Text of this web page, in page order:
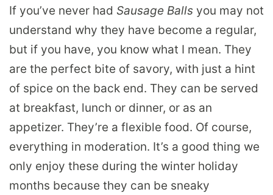
If you’ve never had Sausage Balls you may not
understand why they have become a regular,
but if you have, you know what I mean. They
are the perfect bite of savory, with just a hint
of spice on the back end. They can be served
at breakfast, lunch or dinner, or as an
appetizer. They’re a flexible food. Of course,
everything in moderation. It’s a good thing we
only enjoy these during the winter holiday
months because they can be sneaky